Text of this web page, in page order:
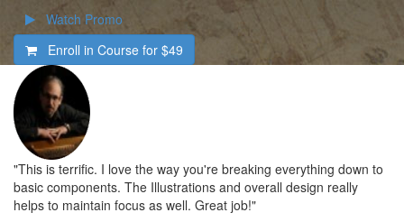
Watch Promo
Enroll in Course for $49
"This is terrific. I love the way you're breaking everything down to
basic components. The Illustrations and overall design really
helps to maintain focus as well. Great job!"